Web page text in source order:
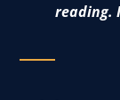
reading.